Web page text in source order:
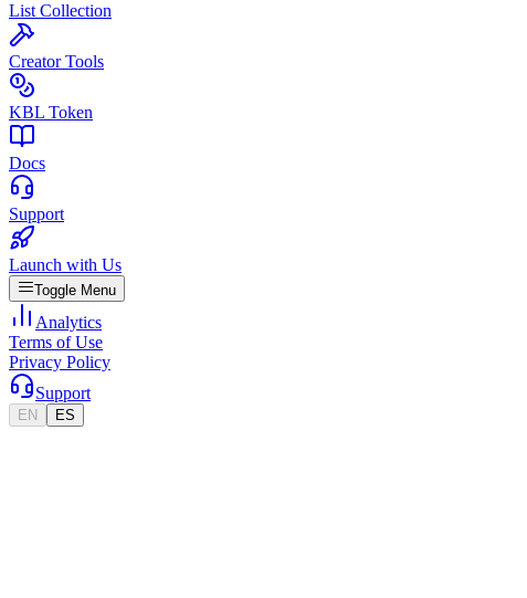
List Collection
Creator Tools
KBL Token
Docs
Support
Launch with Us
Toggle Menu
Analytics
Terms of Use
Privacy Policy
Support
EN ES